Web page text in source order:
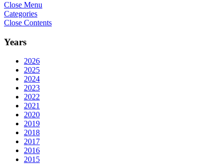
Close Menu
Categories
Close Contents
Years
2026
2025
2024
2023
2022
2021
2020
2019
2018
2017
2016
2015